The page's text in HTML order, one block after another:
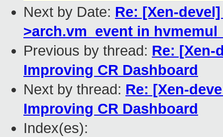
Next by Date: Re: [Xen-
>arch.vm_event in
Previous by thread: Re: [Xen-
Improving CR Dashboard
Next by thread: Re: [Xen-
Improving CR Dashboard
Index(es):